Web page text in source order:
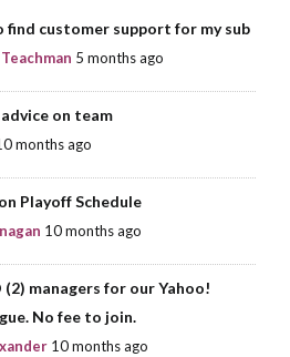
find customer support for my sub
5 months ago
on team
months ago
Playoff Schedule
10 months ago
(2) managers for our Yahoo!
No fee to join.
10 months ago